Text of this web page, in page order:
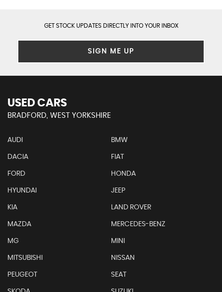
GET STOCK UPDATES DIRECTLY INTO YOUR INBOX
SIGN ME UP
USED CARS
BRADFORD, WEST YORKSHIRE
AUDI BMW
DACIA FIAT
FORD HONDA
HYUNDAI JEEP
KIA LAND ROVER
MAZDA MERCEDES-BENZ
MG MINI
MITSUBISHI NISSAN
PEUGEOT SEAT